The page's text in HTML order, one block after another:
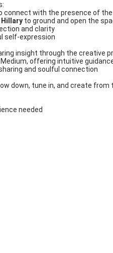
connect with the presence of
Hillary to ground and open the
and clarity
self-expression
insight through the creative
offering intuitive
and soulful connection
down, tune in, and create
needed